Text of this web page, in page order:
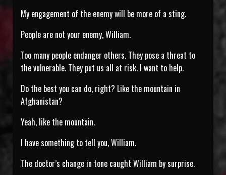
My engagement of the enemy will be more of a sting.
People are not your enemy, William.
Too many people endanger others. They pose a threat to
the vulnerable. They put us all at risk. I want to help.
Do the best you can do, right? Like the mountain in
Afghanistan?
Yeah, like the mountain.
I have something to tell you, William.
The doctor’s change in tone caught William by surprise.